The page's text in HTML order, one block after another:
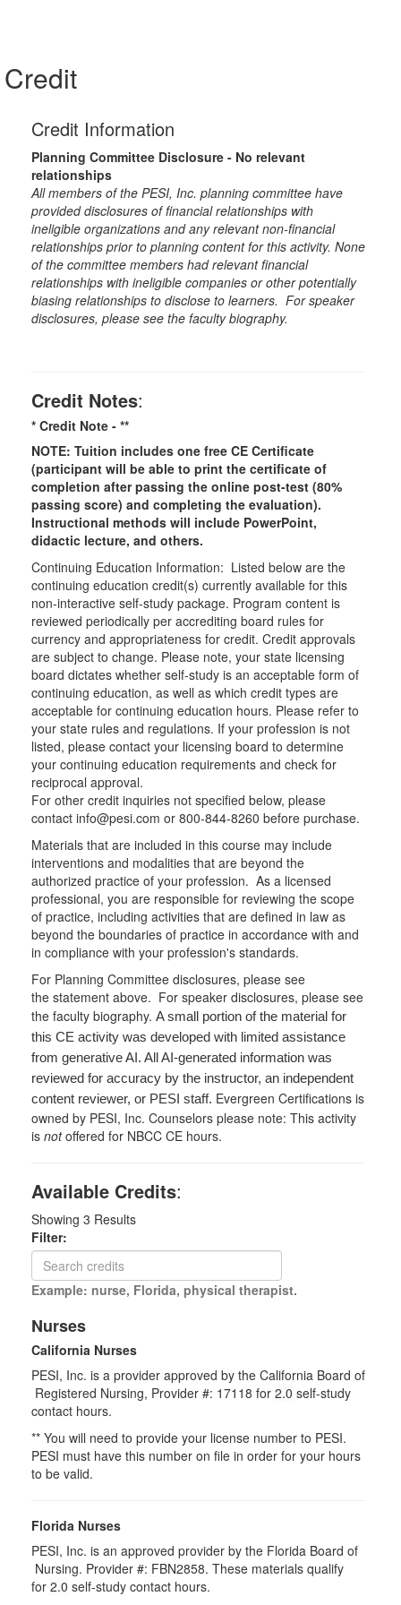
Credit
Credit Information
Planning Committee Disclosure - No relevant
relationships
All members of the PESI, Inc. planning committee have
provided disclosures of financial relationships with
ineligible organizations and any relevant non-financial
relationships prior to planning content for this activity. None
of the committee members had relevant financial
relationships with ineligible companies or other potentially
biasing relationships to disclose to learners. For speaker
disclosures, please see the faculty biography.
Credit Notes:
* Credit Note - **
NOTE: Tuition includes one free CE Certificate
(participant will be able to print the certificate of
completion after passing the online post-test (80%
passing score) and completing the evaluation).
Instructional methods will include PowerPoint,
didactic lecture, and others.
Continuing Education Information: Listed below are the
continuing education credit(s) currently available for this
non-interactive self-study package. Program content is
reviewed periodically per accrediting board rules for
currency and appropriateness for credit. Credit approvals
are subject to change. Please note, your state licensing
board dictates whether self-study is an acceptable form of
continuing education, as well as which credit types are
acceptable for continuing education hours. Please refer to
your state rules and regulations. If your profession is not
listed, please contact your licensing board to determine
your continuing education requirements and check for
reciprocal approval.
For other credit inquiries not specified below, please
contact info@pesi.com or 800-844-8260 before purchase.
Materials that are included in this course may include
interventions and modalities that are beyond the
authorized practice of your profession. As a licensed
professional, you are responsible for reviewing the scope
of practice, including activities that are defined in law as
beyond the boundaries of practice in accordance with and
in compliance with your profession's standards.
For Planning Committee disclosures, please see
the statement above. For speaker disclosures, please see
the faculty biography. A small portion of the material for
this CE activity was developed with limited assistance
from generative AI. All AI-generated information was
reviewed for accuracy by the instructor, an independent
content reviewer, or PESI staff. Evergreen Certifications is
owned by PESI, Inc. Counselors please note: This activity
is notoffered for NBCC CE hours.
Available Credits:
Showing 3 Results
Filter:
Example: nurse, Florida, physical therapist.
Nurses
California Nurses
PESI, Inc. is a provider approved by the California Board of
Registered Nursing, Provider #: 17118 for 2.0 self-study
contact hours.
** You will need to provide your license number to PESI.
PESI must have this number on file in order for your hours
to be valid.
Florida Nurses
PESI, Inc. is an approved provider by the Florida Board of
Nursing. Provider #: FBN2858. These materials qualify
for 2.0 self-study contact hours.